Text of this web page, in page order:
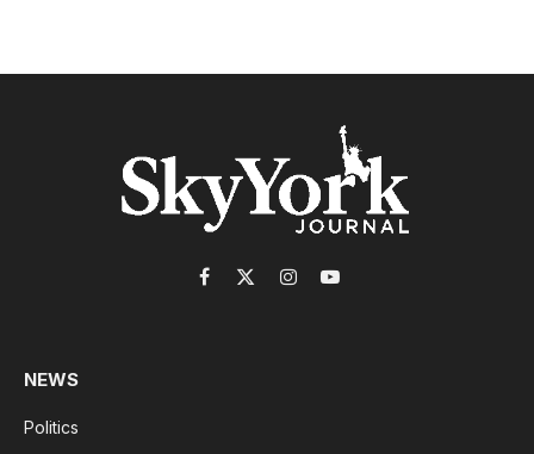
Facebook
X
InstagramYouTube
NEWS
Politics